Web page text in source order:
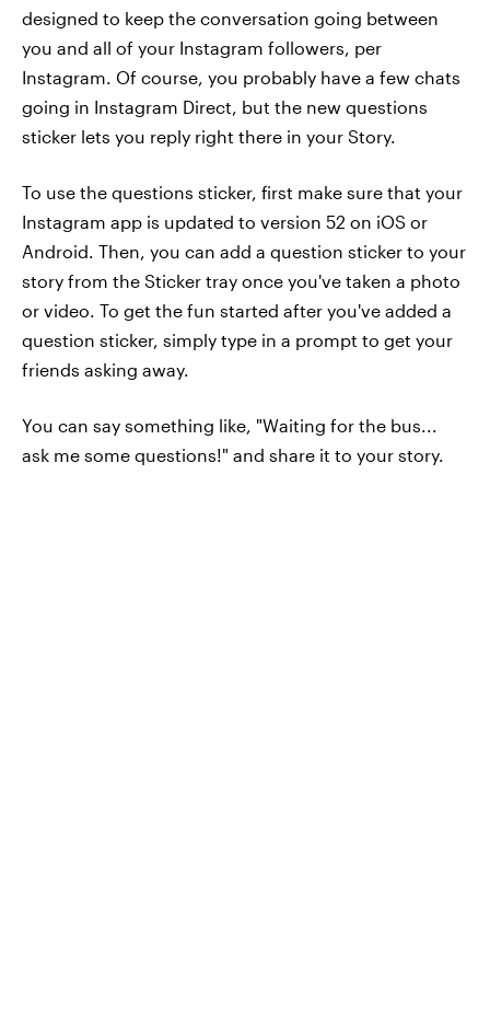
designed to keep the conversation going between
you and all of your Instagram followers, per
Instagram. Of course, you probably have a few chats
going in Instagram Direct, but the new questions
sticker lets you reply right there in your Story.
To use the questions sticker, first make sure that your
Instagram app is updated to version 52 on iOS or
Android. Then, you can add a question sticker to your
story from the Sticker tray once you've taken a photo
or video. To get the fun started after you've added a
question sticker, simply type in a prompt to get your
friends asking away.
You can say something like, "Waiting for the bus...
ask me some questions!" and share it to your story.